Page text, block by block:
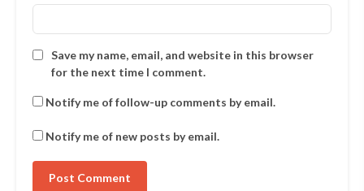
Save my name, email, and website in this browser
for the next time I comment.
Notify me of follow-up comments by email.
Notify me of new posts by email.